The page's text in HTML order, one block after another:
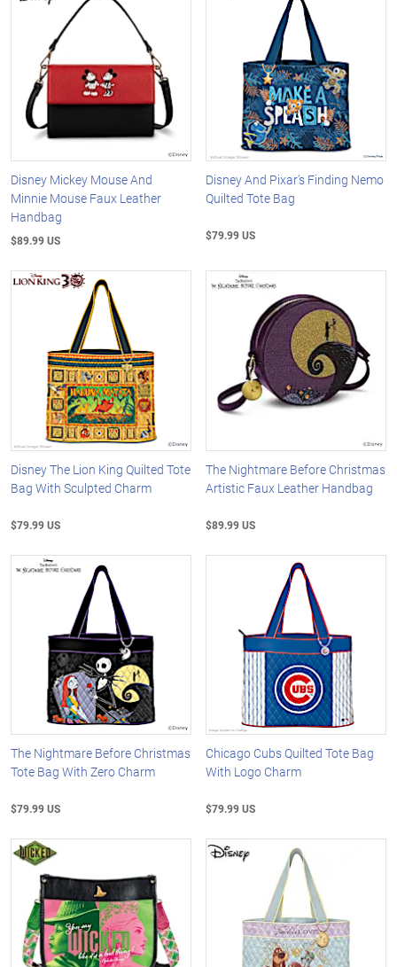
Disney Mickey Mouse And
Minnie Mouse Faux Leather
Handbag
$89.99 US
Disney And Pixar's Finding Nemo
Quilted Tote Bag
$79.99 US
Disney The Lion King Quilted Tote
Bag With Sculpted Charm
$79.99 US
The Nightmare Before Christmas
Artistic Faux Leather Handbag
$89.99 US
The Nightmare Before Christmas
Tote Bag With Zero Charm
$79.99 US
Chicago Cubs Quilted Tote Bag
With Logo Charm
$79.99 US